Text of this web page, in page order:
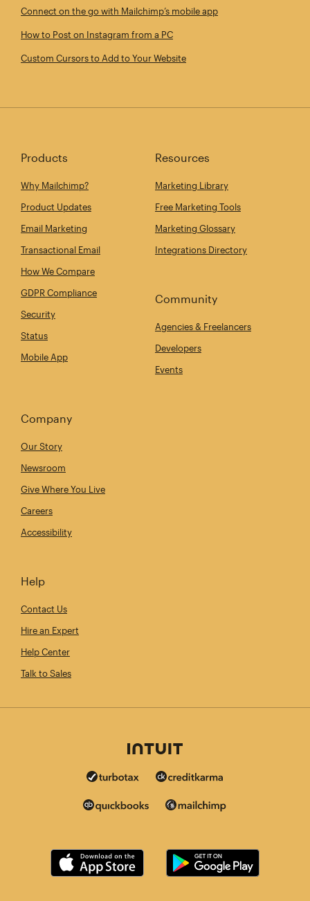
Connect on the go with Mailchimp’s mobile app
How to Post on Instagram from a PC
Custom Cursors to Add to Your Website
Products
Why Mailchimp?
Product Updates
Email Marketing
Transactional Email
How We Compare
GDPR Compliance
Security
Status
Mobile App
Resources
Marketing Library
Free Marketing Tools
Marketing Glossary
Integrations Directory
Community
Agencies & Freelancers
Developers
Events
Company
Our Story
Newsroom
Give Where You Live
Careers
Accessibility
Help
Contact Us
Hire an Expert
Help Center
Talk to Sales